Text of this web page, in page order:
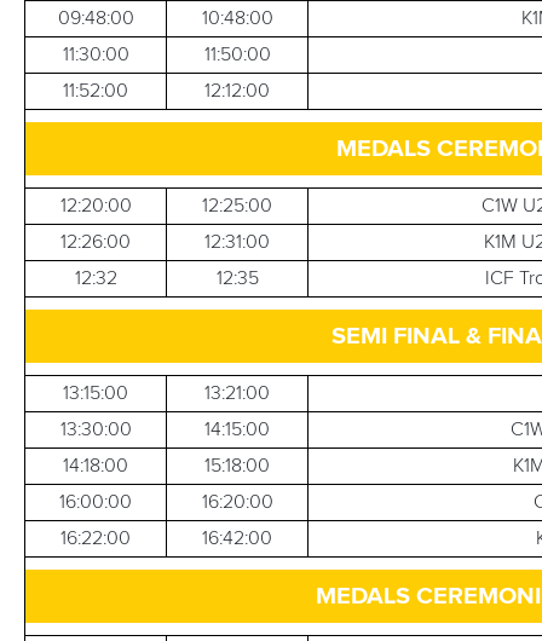
09:48:00
10:48:00
11:30:00
11:50:00
11:52:00
12:12:00
MEDALS
12:20:00 12:25:00
C1W
12:26:00
12:31:00
K1M
12:32
12:35 ICF
SEMI FINAL &
13:15:00
13:21:00
13:30:00
14:15:00
14:18:00
15:18:00
16:00:00
16:20:00
16:22:00
16:42:00
MEDALS